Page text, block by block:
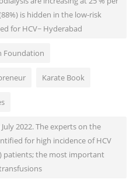
is hidden in the low-risk
for HCV~ Hyderabad
Foundation
Karate Book
2022. The experts on the
for high incidence of HCV
patients; the most important